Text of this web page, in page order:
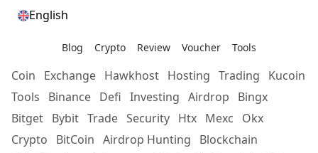
English
Blog Crypto Review Voucher Tools
Coin Exchange Hawkhost Hosting Trading
Kucoin
Tools
Binance Defi Investing Airdrop
Bingx
Bitget Bybit Trade Security Htx Mexc
Okx
Crypto
BitCoin Airdrop Hunting
Blockchain